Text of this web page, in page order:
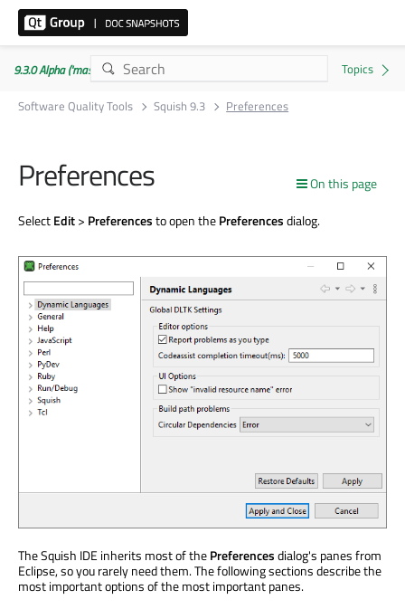
9.3.0 Alpha ('master' branch)
Software Quality Tools
Squish 9.3 Preferences
On this page
Preferences
SelectEdit> Preferencesto open thePreferencesdialog.
The Squish IDE inherits most of thePreferencesdialog's panes from
Eclipse, so you rarely need them. The following sections describe the
most important options of the most important panes.